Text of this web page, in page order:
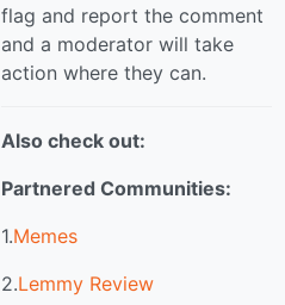
flag and report the comment
and a moderator will take
action where they can.
Also check out:
Partnered Communities:
1.Memes
2.Lemmy Review